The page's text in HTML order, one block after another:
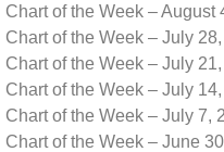
Chart of the Week – August
Chart of the Week – July
Chart of the Week – July
Chart of the Week – July
Chart of the Week – July 7,
Chart of the Week – June